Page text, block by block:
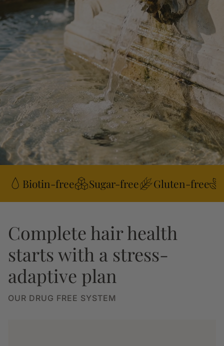
Biotin-free Sugar-free Gluten-free
Complete hair health
starts with a stress-
adaptive plan
OUR DRUG FREE SYSTEM